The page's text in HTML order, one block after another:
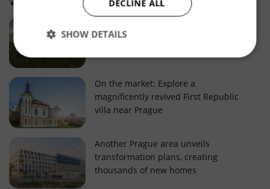
of change reveal about today’s market
On the market: Explore a
magnificently revived First Republic
villa near Prague
Another Prague area unveils
transformation plans, creating
thousands of new homes
DECLINE ALL
SHOW DETAILS
Strictly necessary Performance
Targeting
Functionality
Strictly necessary cookies allow core website
functionality such as user login and account
management. The website cannot be used properly
without strictly necessary cookies.
Name